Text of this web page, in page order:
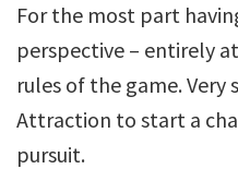
For the most part
perspective – entirely
rules of the game. Very
Attraction to start a
pursuit.